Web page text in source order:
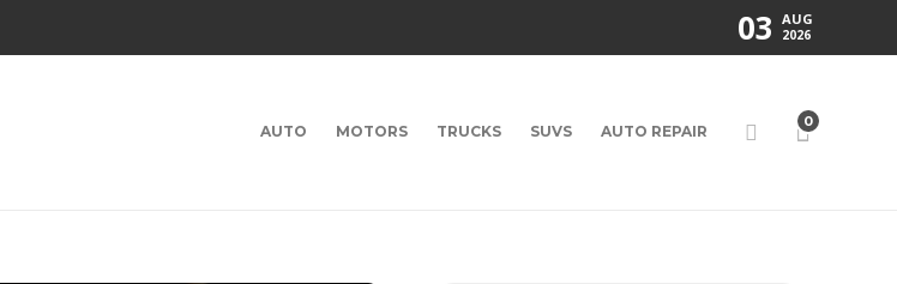
03 AUG
2026
AUTO MOTORS TRUCKS SUVS AUTO REPAIR
0